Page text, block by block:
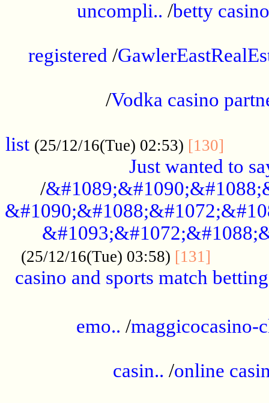
uncompli.. /betty
registered /
/Vodka casino
list (25/12/16(Tue) 02:53) [130]
Just wanted to
/
(25/12/16(Tue) 03:58) [131]
casino and sports match
emo.. /maggicocasino-
casin.. /online